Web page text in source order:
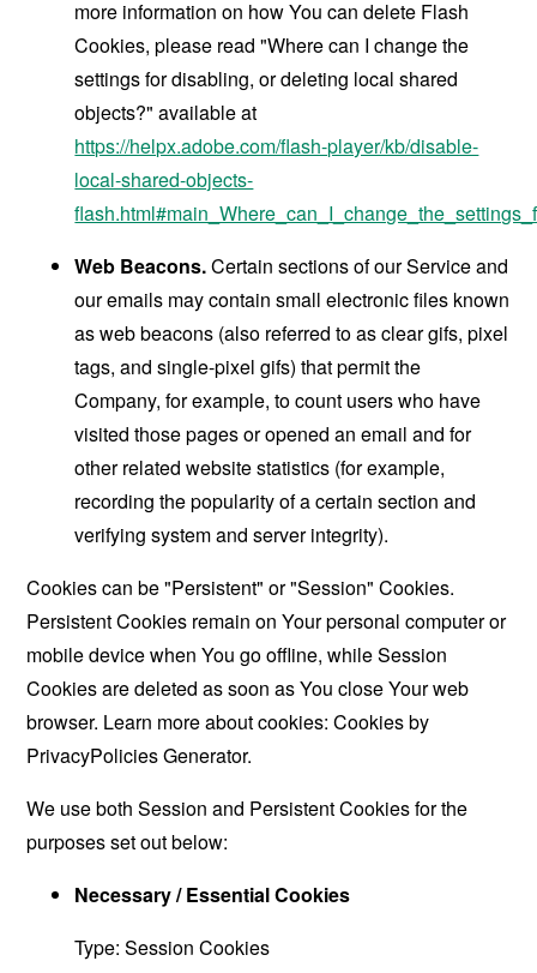
more information on how You can delete Flash
Cookies, please read "Where can I change the
settings for disabling, or deleting local shared
objects?" available at
https://helpx.adobe.com/flash-player/kb/disable-
local-shared-objects-
Web Beacons.Certain sections of our Service and
our emails may contain small electronic files known
as web beacons (also referred to as clear gifs, pixel
tags, and single-pixel gifs) that permit the
Company, for example, to count users who have
visited those pages or opened an email and for
other related website statistics (for example,
recording the popularity of a certain section and
verifying system and server integrity).
Cookies can be "Persistent" or "Session" Cookies.
Persistent Cookies remain on Your personal computer or
mobile device when You go offline, while Session
Cookies are deleted as soon as You close Your web
browser. Learn more about cookies:Cookies by
PrivacyPolicies Generator.
We use both Session and Persistent Cookies for the
purposes set out below:
Necessary / Essential Cookies
Type: Session Cookies